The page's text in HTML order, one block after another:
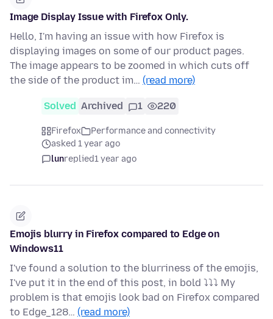
Image Display Issue with Firefox Only.
Hello, I'm having an issue with how Firefox is
displaying images on some of our product pages.
The image appears to be zoomed in which cuts off
the side of the product im… (read more)
Solved Archived 1 220
Firefox
Performance and connectivity
asked 1 year ago
lunreplied1 year ago
Emojis blurry in Firefox compared to Edge on
Windows11
I've found a solution to the blurriness of the emojis,
I've put it in the end of this post, in bold ⤵⤵⤵ My
problem is that emojis look bad on Firefox compared
to Edge_128… (read more)